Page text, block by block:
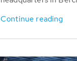
Continue reading